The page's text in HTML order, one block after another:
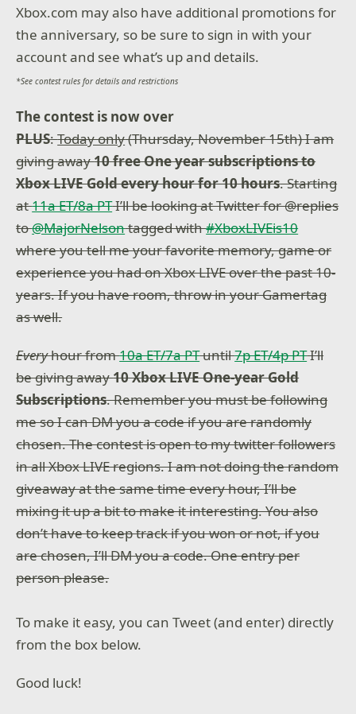
Xbox.com may also have additional promotions for
the anniversary, so be sure to sign in with your
account and see what’s up and details.
*See contest rules for details and restrictions
The contest is now over
PLUS:Today only(Thursday, November 15th) I am
giving away10 free One year subscriptions to
Xbox LIVE Gold every hour for 10 hours. Starting
at11a ET/8a PTI’ll be looking at Twitter for @replies
to@MajorNelsontagged with#XboxLIVEis10
where you tell me your favorite memory, game or
experience you had on Xbox LIVE over the past 10-
years. If you have room, throw in your Gamertag
as well.
Everyhour from10a ET/7a PTuntil7p ET/4p PTI’ll
be giving away10 Xbox LIVE One-year Gold
Subscriptions. Remember you must be following
me so I can DM you a code if you are randomly
chosen. The contest is open to my twitter followers
in all Xbox LIVE regions. I am not doing the random
giveaway at the same time every hour, I’ll be
mixing it up a bit to make it interesting. You also
don’t have to keep track if you won or not, if you
are chosen, I’ll DM you a code. One entry per
person please.
To make it easy, you can Tweet (and enter) directly
from the box below.
Good luck!